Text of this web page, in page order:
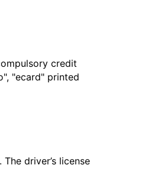
credit
"ecard" printed
driver’s license